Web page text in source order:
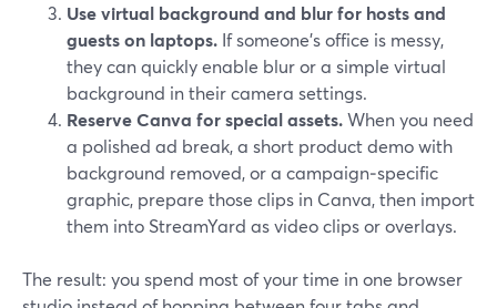
Use virtual background and blur for hosts and
guests on laptops. If someone’s office is messy,
they can quickly enable blur or a simple virtual
background in their camera settings.
Reserve Canva for special assets.When you need
a polished ad break, a short product demo with
background removed, or a campaign‑specific
graphic, prepare those clips in Canva, then import
them into StreamYard as video clips or overlays.
The result: you spend most of your time in one browser